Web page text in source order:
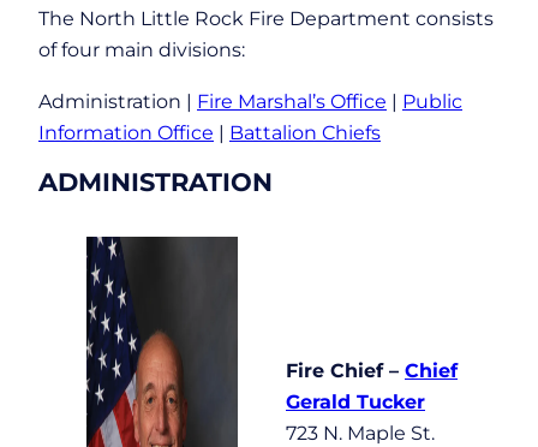
The North Little Rock Fire Department consists
of four main divisions:
Administration | Fire Marshal’s Office | Public
Information Office | Battalion Chiefs
ADMINISTRATION
Fire Chief – Chief
Gerald Tucker
723 N. Maple St.